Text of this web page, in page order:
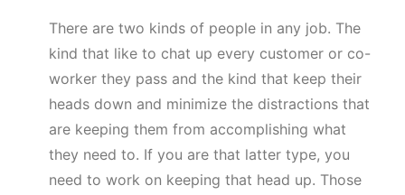
There are two kinds of people in any job. The
kind that like to chat up every customer or co-
worker they pass and the kind that keep their
heads down and minimize the distractions that
are keeping them from accomplishing what
they need to. If you are that latter type, you
need to work on keeping that head up. Those